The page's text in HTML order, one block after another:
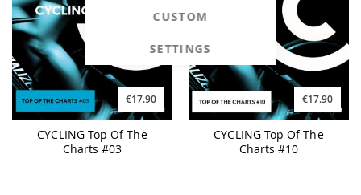
CUSTOM
SETTINGS
€17.90
CYCLING Top Of The
Charts #03
€17.90
CYCLING Top Of The
Charts #10